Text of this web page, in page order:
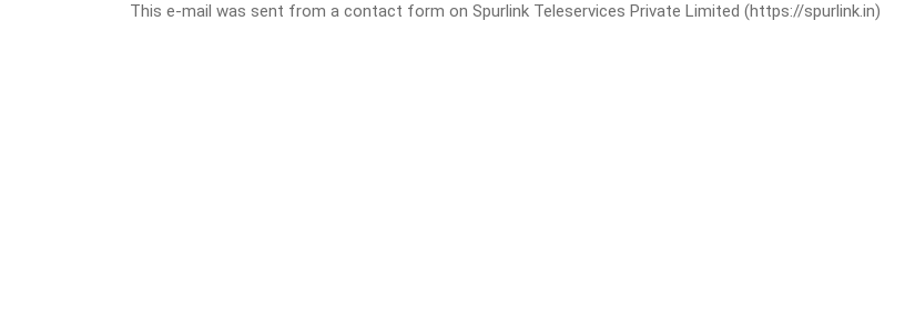
This e-mail was sent from a contact form on Spurlink Teleservices Private Limited (https://spurlink.in)